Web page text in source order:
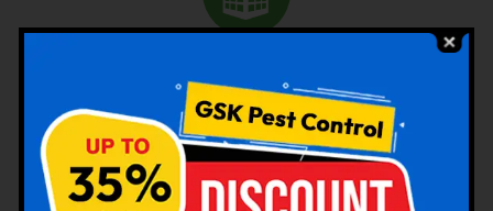
The requirement of pest control in commercial space is
very common. Whether it is a big commercial space or a
small one, one can never be sure about the pest attack
there. From time to time, inspection and treatment can
save your property from pest attack.